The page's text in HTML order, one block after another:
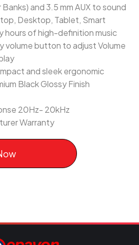
and 3.5 mm AUX to sound
Desktop, Tablet, Smart
hours of high-definition music
volume button to adjust Volume
and sleek ergonomic
Black Glossy Finish
20Hz- 20kHz
Warranty